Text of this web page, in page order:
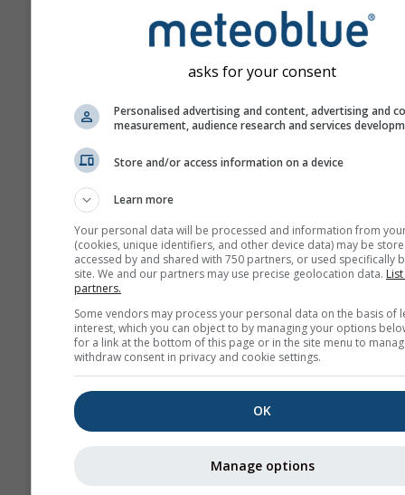
Meteogramm
asks for your consent
Personalised advertising and content, advertising and
measurement, audience research and services
Store and/or access information on a device
Learn more
Your personal data will be processed and information from
(cookies, unique identifiers, and other device data) may be
accessed by and shared with 750 partners, or used specifically
site. We and our partners may use precise geolocation data.
partners.
Some vendors may process your personal data on the basis of
interest, which you can object to by managing your options
for a link at the bottom of this page or in the site menu to
withdraw consent in privacy and cookie settings.
OK
Manage options